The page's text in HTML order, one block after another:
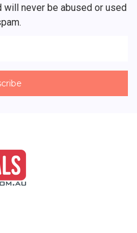
never be abused or used